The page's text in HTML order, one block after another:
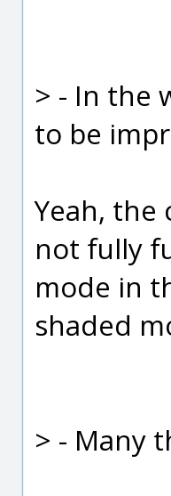
> - In the
to be
Yeah,
not fully
mode in
shaded
> - Many